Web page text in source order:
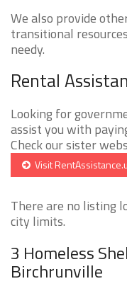
We also provide
transitional
needy.
Rental
Looking for
assist you with
Check our sister
Visit
There are no listing
city limits.
3 Homeless
Birchrunville